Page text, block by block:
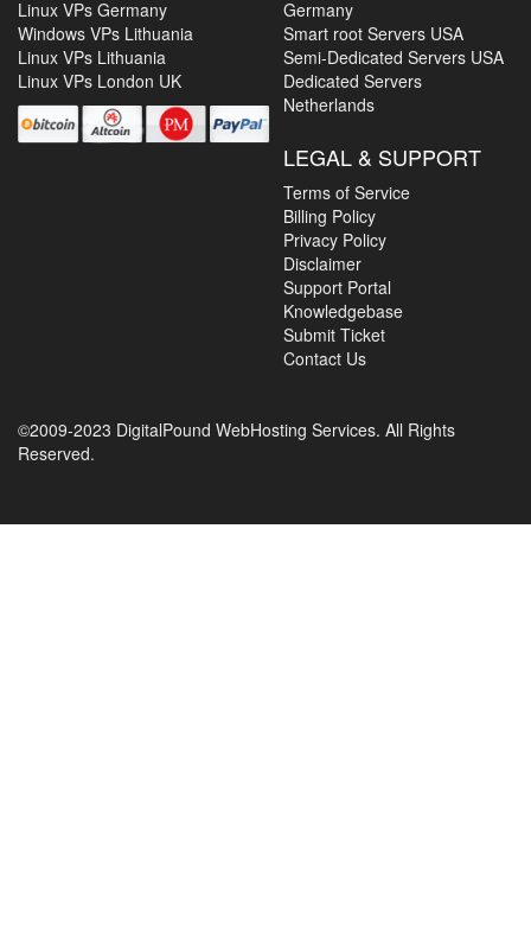
Linux VPs Germany
Windows VPs Lithuania
Linux VPs Lithuania
Linux VPs London UK
Germany
Smart root Servers USA
Semi-Dedicated Servers USA
Dedicated Servers
Netherlands
LEGAL & SUPPORT
Terms of Service
Billing Policy
Privacy Policy
Disclaimer
Support Portal
Knowledgebase
Submit Ticket
Contact Us
©2009-2023 DigitalPound WebHosting Services. All Rights
Reserved.